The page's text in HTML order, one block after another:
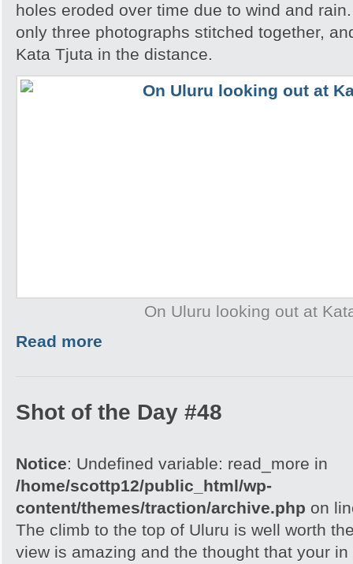
holes eroded over time due to wind and
only three photographs stitched together,
Kata Tjuta in the distance.
On Uluru looking out at
Read more
Shot of the Day #48
Notice: Undefined variable: read_more in
/home/scottp12/public_html/wp-
content/themes/traction/archive.php on
The climb to the top of Uluru is well worth
view is amazing and the thought that your